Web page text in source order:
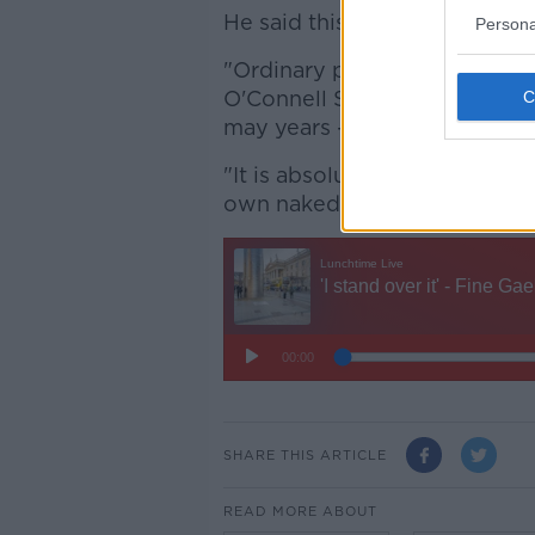
He said this is happening
"Ordinary people, ordinary
O'Connell Street; a street
may years - The Spire,
"It is absolutely
own naked eyes," he added.
SHARE THIS ARTICLE
READ MORE ABOUT